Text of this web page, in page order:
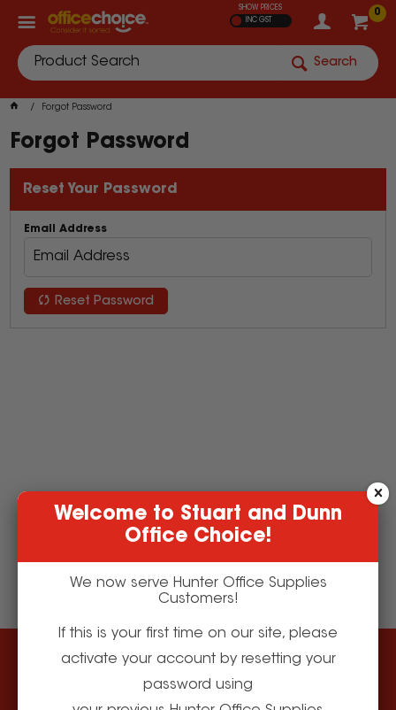
0
SHOW PRICES
INC GST
Search
Forgot Password
Forgot Password
Reset Your Password
Email Address
Reset Password
Our Store Need Help?
Apply for a Business
Account
Welcome to Stuart and Dunn
Office Choice!
We now serve Hunter Office Supplies
Customers!
If this is your first time on our site, please
activate your account by resetting your
password using